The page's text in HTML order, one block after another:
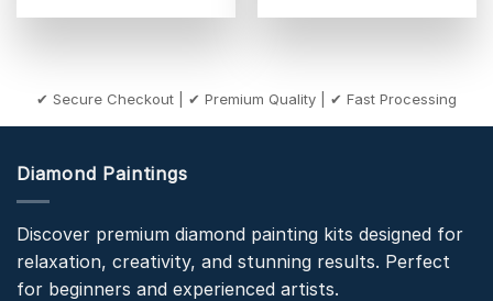
✔ Secure Checkout | ✔ Premium Quality | ✔ Fast Processing
Diamond Paintings
Discover premium diamond painting kits designed for
relaxation, creativity, and stunning results. Perfect
for beginners and experienced artists.